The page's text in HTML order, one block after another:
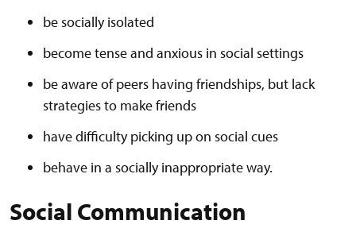
be socially isolated
become tense and anxious in social settings
be aware of peers having friendships, but lack
strategies to make friends
have difficulty picking up on social cues
behave in a socially inappropriate way.
Social Communication